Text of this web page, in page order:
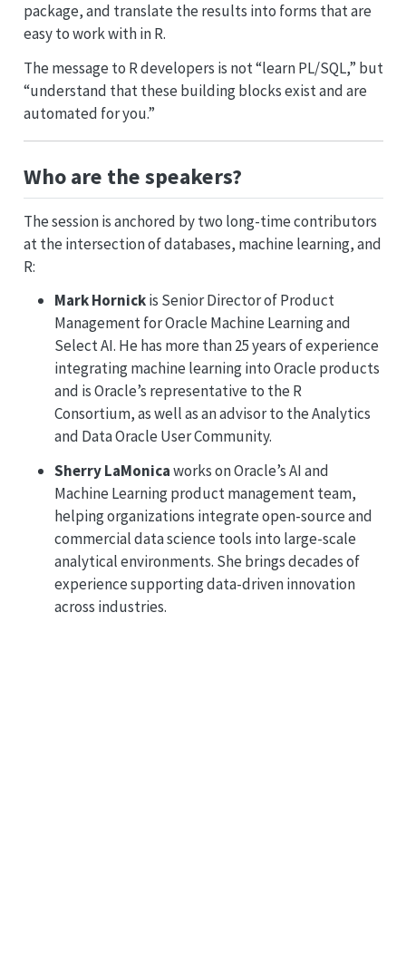
package, and translate the results into forms that are
easy to work with in R.
The message to R developers is not “learn PL/SQL,” but
“understand that these building blocks exist and are
automated for you.”
Who are the speakers?
The session is anchored by two long-time contributors
at the intersection of databases, machine learning, and
R:
Mark Hornickis Senior Director of Product
Management for Oracle Machine Learning and
Select AI. He has more than 25 years of experience
integrating machine learning into Oracle products
and is Oracle’s representative to the R
Consortium, as well as an advisor to the Analytics
and Data Oracle User Community.
Sherry LaMonicaworks on Oracle’s AI and
Machine Learning product management team,
helping organizations integrate open-source and
commercial data science tools into large-scale
analytical environments. She brings decades of
experience supporting data-driven innovation
across industries.